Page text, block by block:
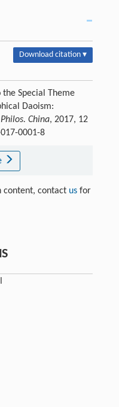
Download citation ▾
Special Theme
Daoism:
China, 2017, 12
0001-8
content, contact usfor